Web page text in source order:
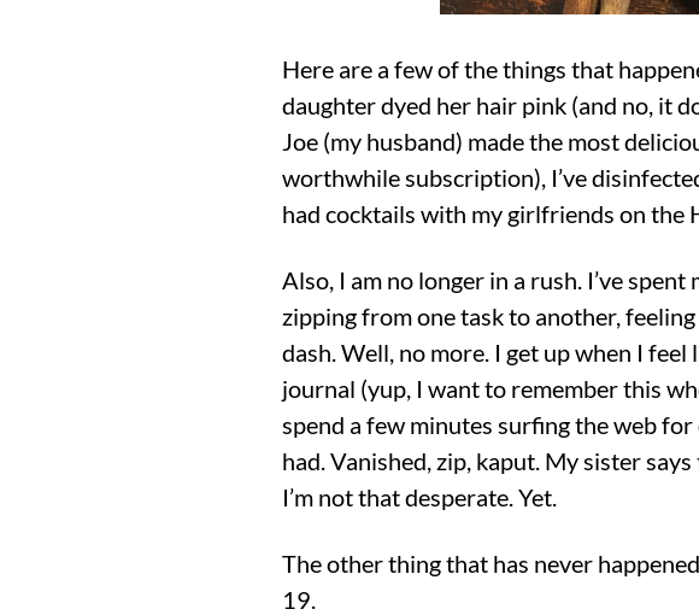
Here are a few of the things that
daughter dyed her hair pink (and no, it
Joe (my husband) made the most
worthwhile subscription), I’ve
had cocktails with my girlfriends on the
Also, I am no longer in a rush. I’ve
zipping from one task to another,
dash. Well, no more. I get up when I
journal (yup, I want to remember this
spend a few minutes surfing the web
had. Vanished, zip, kaput. My sister
I’m not that desperate. Yet.
The other thing that has never
19.